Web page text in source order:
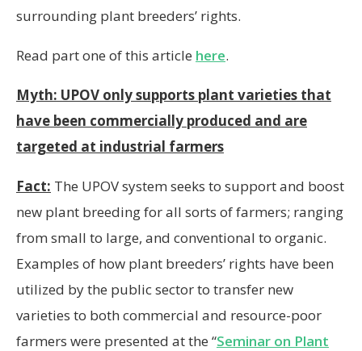
surrounding plant breeders’ rights.
Read part one of this article here.
Myth: UPOV only supports plant varieties that
have been commercially produced and are
targeted at industrial farmers
Fact: The UPOV system seeks to support and boost
new plant breeding for all sorts of farmers; ranging
from small to large, and conventional to organic.
Examples of how plant breeders’ rights have been
utilized by the public sector to transfer new
varieties to both commercial and resource-poor
farmers were presented at the “Seminar on Plant